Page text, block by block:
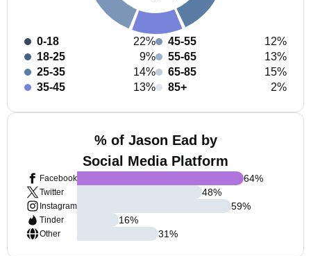
0-18
22%
18-25
9%
25-35
14%
35-45
13%
45-55
12%
55-65
13%
65-85
15%
85+
2%
% of Jason Ead by
Social Media Platform
Facebook
Twitter
Instagram
Tinder
Other
64%
48%
59%
16%
31%